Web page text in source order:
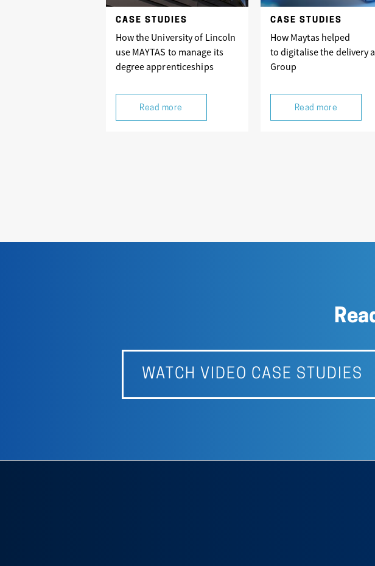
CASE STUDIES
How the University of Lincoln
use MAYTAS to manage its
degree apprenticeships
Read more
CASE STUDIES
How Maytas helped
to digitalise the delivery
Group
Read more
WATCH VIDEO CASE STUDIES